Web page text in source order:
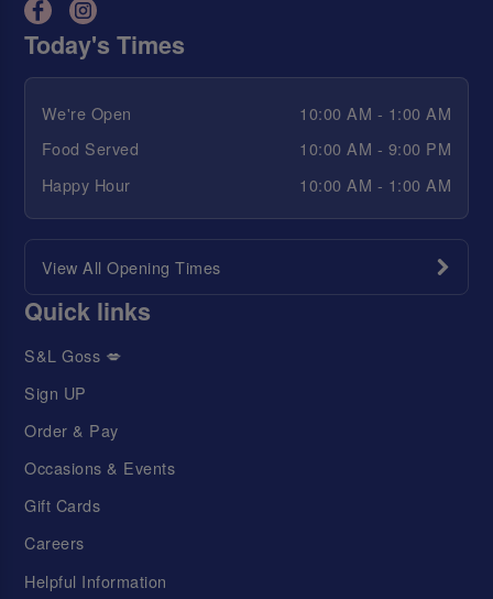
Today's Times
We're Open
10:00 AM - 1:00 AM
Food Served
10:00 AM - 9:00 PM
Happy Hour
10:00 AM - 1:00 AM
View All Opening Times
Quick links
S&L Goss 💋
Sign UP
Order & Pay
Occasions & Events
Gift Cards
Careers
Helpful Information